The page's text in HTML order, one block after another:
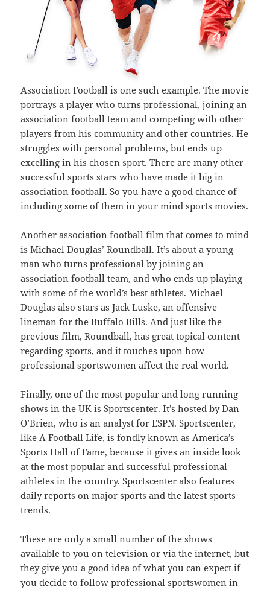
Association Football is one such example. The movie
portrays a player who turns professional, joining an
association football team and competing with other
players from his community and other countries. He
struggles with personal problems, but ends up
excelling in his chosen sport. There are many other
successful sports stars who have made it big in
association football. So you have a good chance of
including some of them in your mind sports movies.
Another association football film that comes to mind
is Michael Douglas’ Roundball. It’s about a young
man who turns professional by joining an
association football team, and who ends up playing
with some of the world’s best athletes. Michael
Douglas also stars as Jack Luske, an offensive
lineman for the Buffalo Bills. And just like the
previous film, Roundball, has great topical content
regarding sports, and it touches upon how
professional sportswomen affect the real world.
Finally, one of the most popular and long running
shows in the UK is Sportscenter. It’s hosted by Dan
O’Brien, who is an analyst for ESPN. Sportscenter,
like A Football Life, is fondly known as America’s
Sports Hall of Fame, because it gives an inside look
at the most popular and successful professional
athletes in the country. Sportscenter also features
daily reports on major sports and the latest sports
trends.
These are only a small number of the shows
available to you on television or via the internet, but
they give you a good idea of what you can expect if
you decide to follow professional sportswomen in